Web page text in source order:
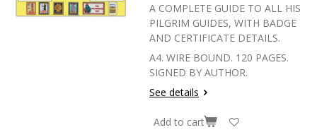
A COMPLETE GUIDE TO ALL HIS
PILGRIM GUIDES, WITH BADGE
AND CERTIFICATE DETAILS.
A4. WIRE BOUND. 120 PAGES.
SIGNED BY AUTHOR.
See details
Add to cart